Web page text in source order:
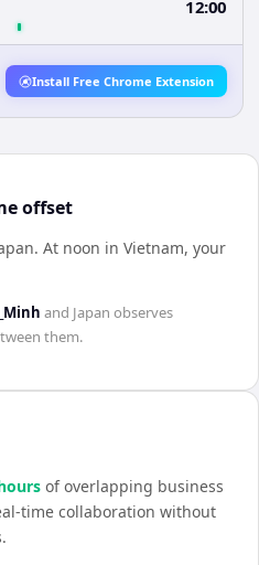
12:00
Install Free Chrome Extension
offset
. At noon in Vietnam, your
and Japan observes
them.
s of overlapping business
time collaboration without